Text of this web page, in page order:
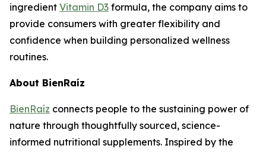
ingredient Vitamin D3 formula, the company aims to
provide consumers with greater flexibility and
confidence when building personalized wellness
routines.
About BienRaíz
BienRaíz connects people to the sustaining power of
nature through thoughtfully sourced, science-
informed nutritional supplements. Inspired by the